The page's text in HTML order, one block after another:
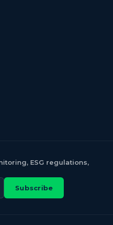
ESG regulations,
Subscribe